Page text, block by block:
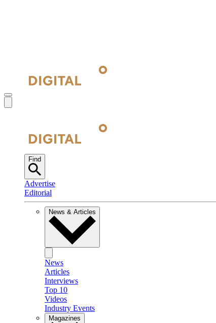
Find
Advertise
Editorial
News & Articles
News
Articles
Interviews
Top 10
Videos
Industry Events
Magazines